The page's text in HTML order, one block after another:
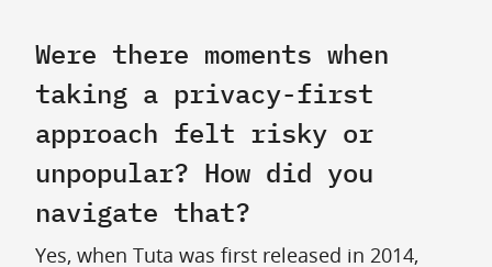
Were there moments when
taking a privacy-first
approach felt risky or
unpopular? How did you
navigate that?
Yes, when Tuta was first released in 2014,